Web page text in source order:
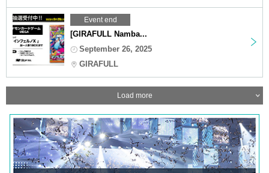
Event end
[GIRAFULL Namba...
September 26, 2025
GIRAFULL
Load more